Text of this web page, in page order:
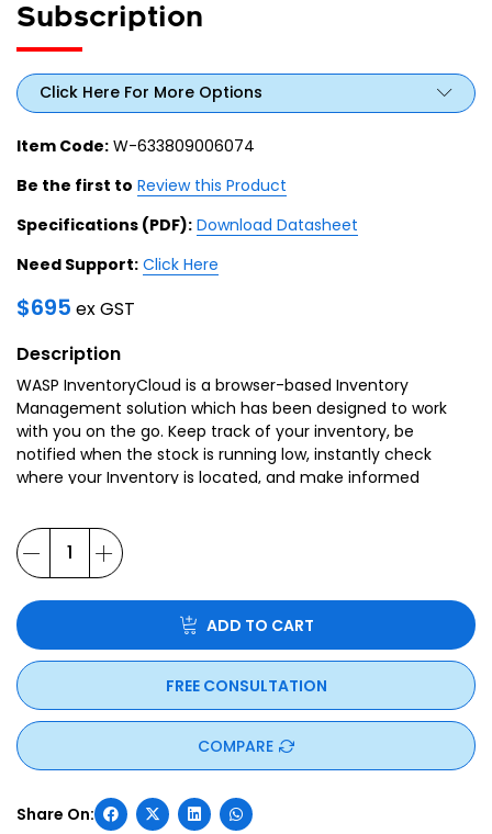
Subscription
Click Here For More Options
Item Code: W-633809006074
Be the first to Review this Product
Specifications (PDF): Download Datasheet
Need Support: Click Here
$695 ex GST
Description
WASP InventoryCloud is a browser-based Inventory
Management solution which has been designed to work
with you on the go. Keep track of your inventory, be
notified when the stock is running low, instantly check
where your Inventory is located, and make informed
fingertips.
WASP InventoryCloud is a solution which can be
customised to your operation, with customisable forms,
All day to day operations can be performed using iOS and
Android devices. WASP Inventory Cloud has many more
features built-in, to increase productivity and maximise
efficiency within your warehouse operation. Sign-up for a
trial today and be empowered!”
ADD TO CART
FREE CONSULTATION
COMPARE